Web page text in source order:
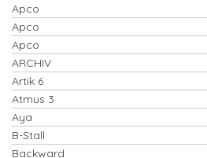
Apco
Apco
Apco
ARCHIV
Artik 6
Atmus 3
Aya
B-Stall
Backward